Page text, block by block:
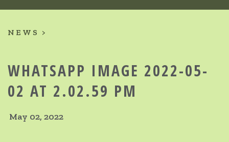
NEWS
WHATSAPP IMAGE 2022-05-
02 AT 2.02.59 PM
May 02, 2022